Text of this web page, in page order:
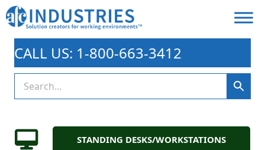
CALL US: 1-800-663-3412
STANDING DESKS/WORKSTATIONS